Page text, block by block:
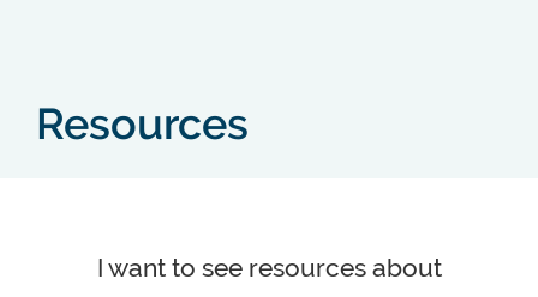
Resources
I want to see resources about